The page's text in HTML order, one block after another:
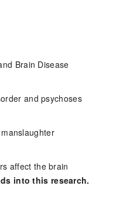
Brain Disease
and psychoses
affect the brain
into this research.